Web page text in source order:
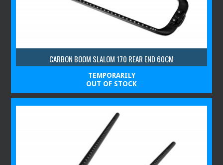
CARBON BOOM SLALOM 170 REAR END 60CM
TEMPORARILY
OUT OF STOCK